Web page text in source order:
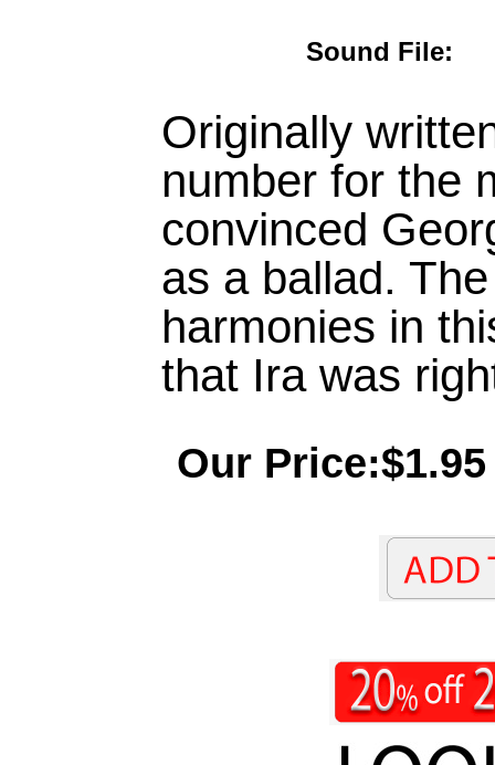
Sound
Originally
number for the
convinced
as a ballad.
harmonies in
that Ira was
Our